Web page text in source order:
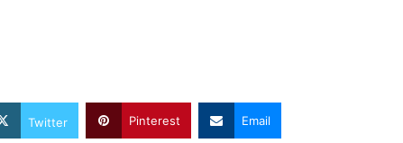
Twitter Pinterest Email